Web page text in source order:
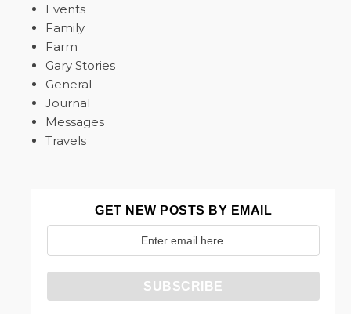
Events
Family
Farm
Gary Stories
General
Journal
Messages
Travels
GET NEW POSTS BY EMAIL